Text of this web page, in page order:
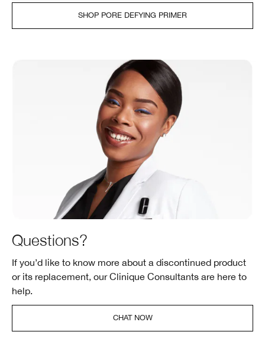
SHOP PORE DEFYING PRIMER
Questions?
If you’d like to know more about a discontinued product
or its replacement, our Clinique Consultants are here to
help.
CHAT NOW